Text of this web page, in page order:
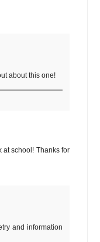
about this one!
at school! Thanks for
and information